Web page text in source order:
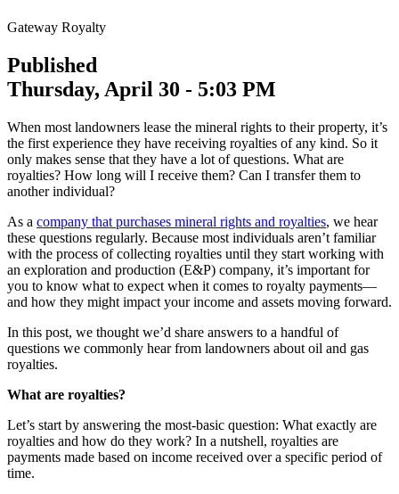
Gateway Royalty
Published
Thursday, April 30 - 5:03 PM
When most landowners lease the mineral rights to their property, it’s
the first experience they have receiving royalties of any kind. So it
only makes sense that they have a lot of questions. What are
royalties? How long will I receive them? Can I transfer them to
another individual?
As a company that purchases mineral rights and royalties, we hear
these questions regularly. Because most individuals aren’t familiar
with the process of collecting royalties until they start working with
an exploration and production (E&P) company, it’s important for
you to know what to expect when it comes to royalty payments—
and how they might impact your income and assets moving forward.
In this post, we thought we’d share answers to a handful of
questions we commonly hear from landowners about oil and gas
royalties.
What are royalties?
Let’s start by answering the most-basic question: What exactly are
royalties and how do they work? In a nutshell, royalties are
payments made based on income received over a specific period of
time.